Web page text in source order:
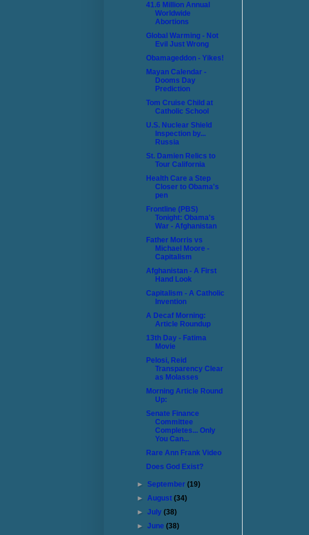
41.6 Million Annual
Worldwide
Abortions
Global Warming - Not
Evil Just Wrong
Obamageddon - Yikes!
Mayan Calendar -
Dooms Day
Prediction
Tom Cruise Child at
Catholic School
U.S. Nuclear Shield
Inspection by...
Russia
St. Damien Relics to
Tour California
Health Care a Step
Closer to Obama's
pen
Frontline (PBS)
Tonight: Obama's
War - Afghanistan
Father Morris vs
Michael Moore -
Capitalism
Afghanistan - A First
Hand Look
Capitalism - A Catholic
Invention
A Decaf Morning:
Article Roundup
13th Day - Fatima
Movie
Pelosi, Reid
Transparency Clear
as Molasses
Morning Article Round
Up:
Senate Finance
Committee
Completes... Only
You Can...
Rare Ann Frank Video
Does God Exist?
►September(19)
►August(34)
►July(38)
►June(38)